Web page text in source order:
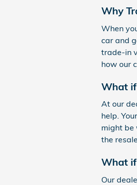
Why
When
car and
trade-in
how our
What if
At our
help.
might be
the
What if
Our